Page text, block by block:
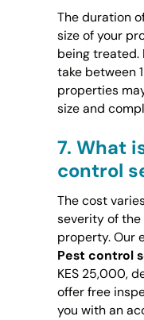
The duration
size of your
being
take between
properties
size and
7. What
control
The cost
severity of the
property. Our
Pest control
KES 25,000,
offer free
you with an